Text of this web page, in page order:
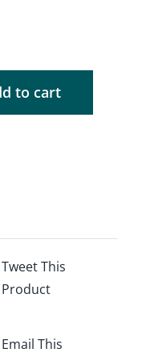
to cart
Tweet This
Product
Email This